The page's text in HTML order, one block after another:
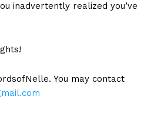
inadvertently realized you’ve
You may contact